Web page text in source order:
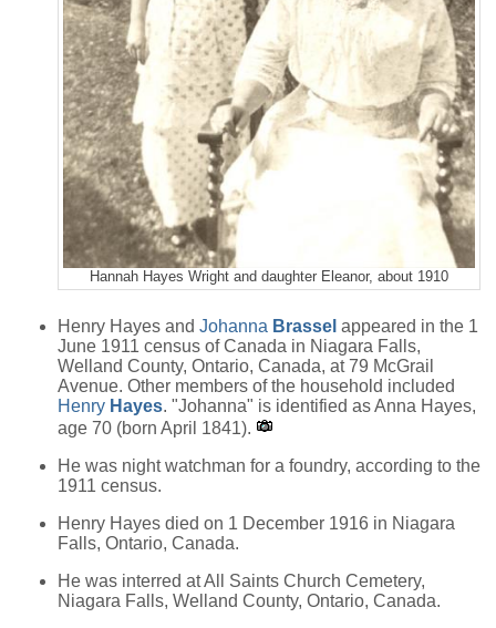
Hannah Hayes Wright and daughter Eleanor, about 1910
Henry Hayes and Johanna Brassel appeared in the 1
June 1911 census of Canada in Niagara Falls,
Welland County, Ontario, Canada, at 79 McGrail
Avenue. Other members of the household included
Henry Hayes. "Johanna" is identified as Anna Hayes,
age 70 (born April 1841).
He was night watchman for a foundry, according to the
1911 census.
Henry Hayes died on 1 December 1916 in Niagara
Falls, Ontario, Canada.
He was interred at All Saints Church Cemetery,
Niagara Falls, Welland County, Ontario, Canada.